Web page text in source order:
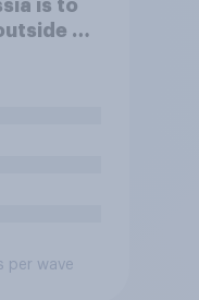
is to
of
per wave